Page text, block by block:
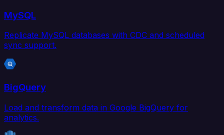
MySQL
Replicate MySQL databases with CDC and scheduled
sync support.
BigQuery
Load and transform data in Google BigQuery for
analytics.